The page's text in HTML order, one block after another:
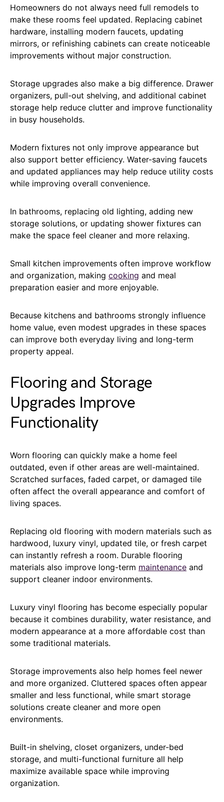
Homeowners do not always need full remodels to
make these rooms feel updated. Replacing cabinet
hardware, installing modern faucets, updating
mirrors, or refinishing cabinets can create noticeable
improvements without major construction.
Storage upgrades also make a big difference. Drawer
organizers, pull-out shelving, and additional cabinet
storage help reduce clutter and improve functionality
in busy households.
Modern fixtures not only improve appearance but
also support better efficiency. Water-saving faucets
and updated appliances may help reduce utility costs
while improving overall convenience.
In bathrooms, replacing old lighting, adding new
storage solutions, or updating shower fixtures can
make the space feel cleaner and more relaxing.
Small kitchen improvements often improve workflow
and organization, making cooking and meal
preparation easier and more enjoyable.
Because kitchens and bathrooms strongly influence
home value, even modest upgrades in these spaces
can improve both everyday living and long-term
property appeal.
Flooring and Storage
Upgrades Improve
Functionality
Worn flooring can quickly make a home feel
outdated, even if other areas are well-maintained.
Scratched surfaces, faded carpet, or damaged tile
often affect the overall appearance and comfort of
living spaces.
Replacing old flooring with modern materials such as
hardwood, luxury vinyl, updated tile, or fresh carpet
can instantly refresh a room. Durable flooring
materials also improve long-term maintenance and
support cleaner indoor environments.
Luxury vinyl flooring has become especially popular
because it combines durability, water resistance, and
modern appearance at a more affordable cost than
some traditional materials.
Storage improvements also help homes feel newer
and more organized. Cluttered spaces often appear
smaller and less functional, while smart storage
solutions create cleaner and more open
environments.
Built-in shelving, closet organizers, under-bed
storage, and multi-functional furniture all help
maximize available space while improving
organization.